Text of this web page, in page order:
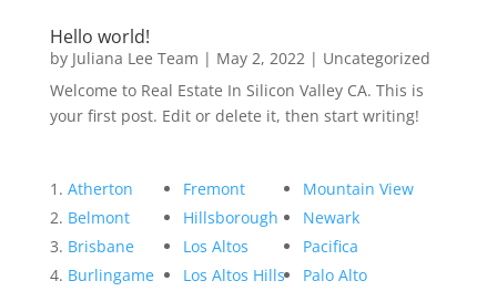
Hello world!
by Juliana Lee Team | May 2, 2022| Uncategorized
Welcome to Real Estate In Silicon Valley CA. This is
your first post. Edit or delete it, then start writing!
Atherton
Belmont
Brisbane
Burlingame
Fremont
Hillsborough
Los Altos
Los Altos Hills
Mountain View
Newark
Pacifica
Palo Alto